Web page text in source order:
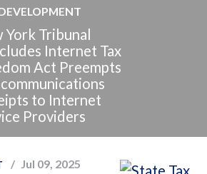
York Tribunal
Internet Tax
Act Preempts
to Internet
Providers
Jul 09, 2025